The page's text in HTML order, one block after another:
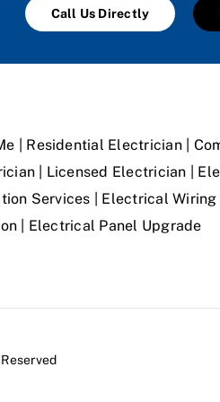
Call Us Directly
| Residential Electrician |
| Licensed Electrician |
Services | Electrical Wiring
| Electrical Panel Upgrade